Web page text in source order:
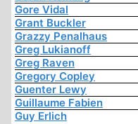
Gore Vidal
Grant Buckler
Grazzy Penalhaus
Greg Lukianoff
Greg Raven
Gregory Copley
Guenter Lewy
Guillaume Fabien
Guy Erlich